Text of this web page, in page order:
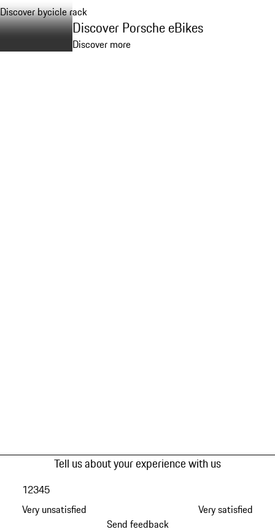
Discover bycicle rack
Discover Porsche eBikes
Discover more
Tell us about your experience with us
Very unsatisfied
12345
Very satisfied
Send feedback